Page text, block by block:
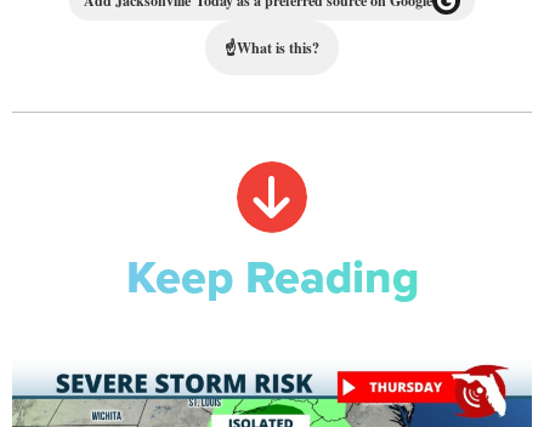
☝What is this?
Keep Reading